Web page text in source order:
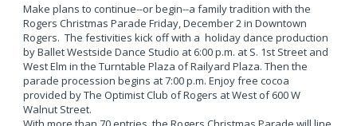
Make plans to continue--or begin--a family tradition with the
Rogers Christmas Parade Friday, December 2 in Downtown
Rogers. The festivities kick off with a holiday dance production
by Ballet Westside Dance Studio at 6:00 p.m. at S. 1st Street and
West Elm in the Turntable Plaza of Railyard Plaza. Then the
parade procession begins at 7:00 p.m. Enjoy free cocoa
provided by The Optimist Club of Rogers at West of 600 W
Walnut Street.